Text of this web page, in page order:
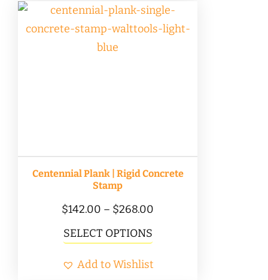
Centennial Plank | Rigid Concrete
Stamp
$142.00 – $268.00
SELECT OPTIONSThis
has
Add to Wishlist